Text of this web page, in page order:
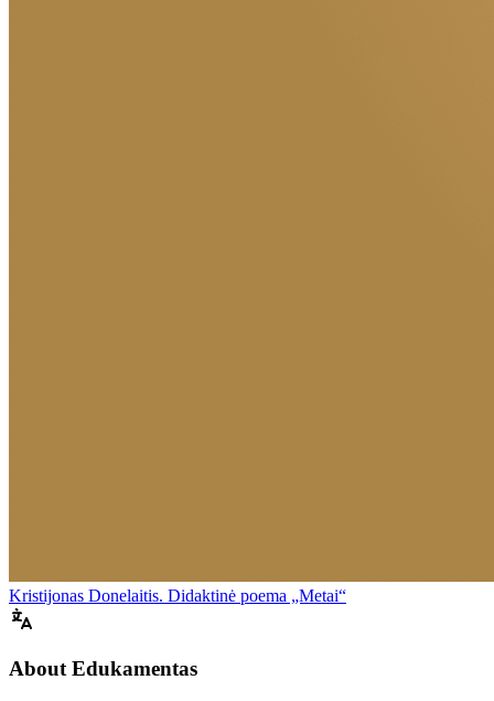
Kristijonas Donelaitis. Didaktinė poema „Metai“
About Edukamentas